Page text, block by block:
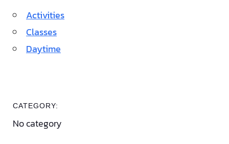
Activities
Classes
Daytime
CATEGORY:
No category